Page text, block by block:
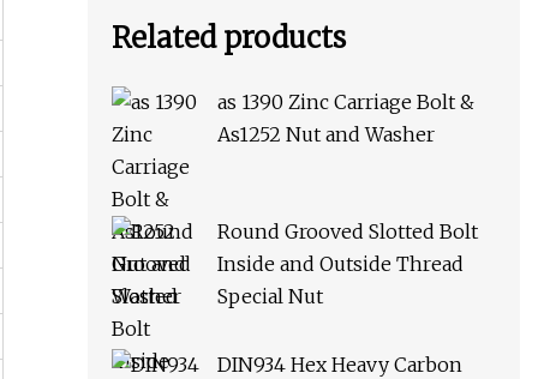
Related products
as 1390 Zinc Carriage Bolt &
As1252 Nut and Washer
Round Grooved Slotted Bolt
Inside and Outside Thread
Special Nut
DIN934 Hex Heavy Carbon